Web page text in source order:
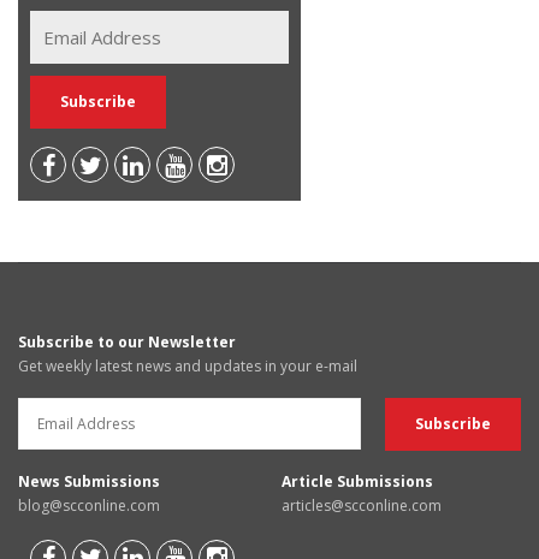
Subscribe to our Newsletter
Get weekly latest news and updates in your e-mail
News Submissions
blog@scconline.com
Article Submissions
articles@scconline.com